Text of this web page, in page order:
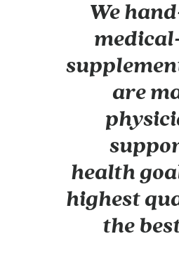
We
are
health
highest
the